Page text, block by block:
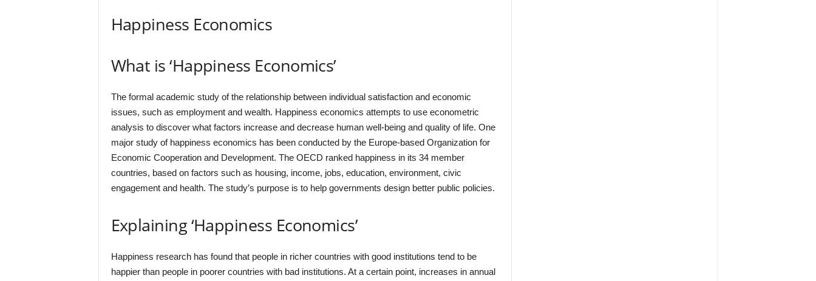
Happiness Economics
What is ‘Happiness Economics’
The formal academic study of the relationship between individual satisfaction and economic
issues, such as employment and wealth. Happiness economics attempts to use econometric
analysis to discover what factors increase and decrease human well-being and quality of life. One
major study of happiness economics has been conducted by the Europe-based Organization for
Economic Cooperation and Development. The OECD ranked happiness in its 34 member
countries, based on factors such as housing, income, jobs, education, environment, civic
engagement and health. The study’s purpose is to help governments design better public policies.
Explaining ‘Happiness Economics’
Happiness research has found that people in richer countries with good institutions tend to be
happier than people in poorer countries with bad institutions. At a certain point, increases in annual